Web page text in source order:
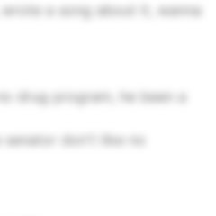
wrote a song about it, wanna
drug program, he been a
senator don't like no